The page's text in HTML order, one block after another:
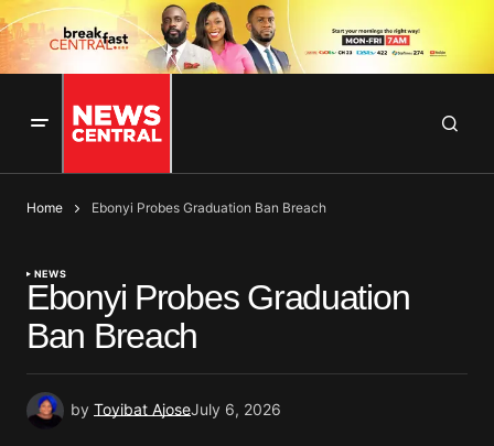
Home Ebonyi Probes Graduation Ban Breach
NEWS
Ebonyi Probes Graduation
Ban Breach
by Toyibat AjoseJuly 6, 2026